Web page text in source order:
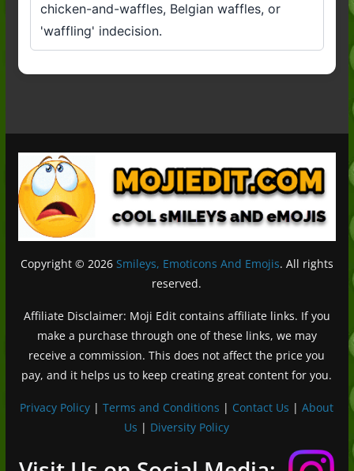
chicken-and-waffles, Belgian waffles, or
'waffling' indecision.
Copyright © 2026 Smileys, Emoticons And Emojis. All rights
reserved.
Affiliate Disclaimer: Moji Edit contains affiliate links. If you
make a purchase through one of these links, we may
receive a commission. This does not affect the price you
pay, and it helps us to keep creating great content for you.
Privacy Policy |Terms and Conditions | Contact Us |About
Us | Diversity Policy
Français
Deutsch (Sie)